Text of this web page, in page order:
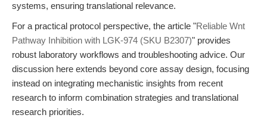
systems, ensuring translational relevance.
For a practical protocol perspective, the article "Reliable Wnt
Pathway Inhibition with LGK-974 (SKU B2307)" provides
robust laboratory workflows and troubleshooting advice. Our
discussion here extends beyond core assay design, focusing
instead on integrating mechanistic insights from recent
research to inform combination strategies and translational
research priorities.